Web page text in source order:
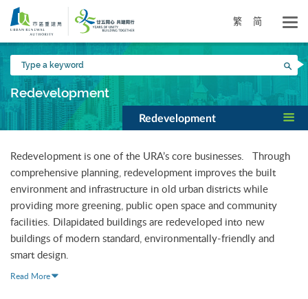
Skip
main
content
繁 简
Type
a
keyword
Redevelopment
Redevelopment
Redevelopment is one of the URA’s core businesses. Through
comprehensive planning, redevelopment improves the built
environment and infrastructure in old urban districts while
providing more greening, public open space and community
facilities. Dilapidated buildings are redeveloped into new
buildings of modern standard, environmentally-friendly and
smart design.
Read More